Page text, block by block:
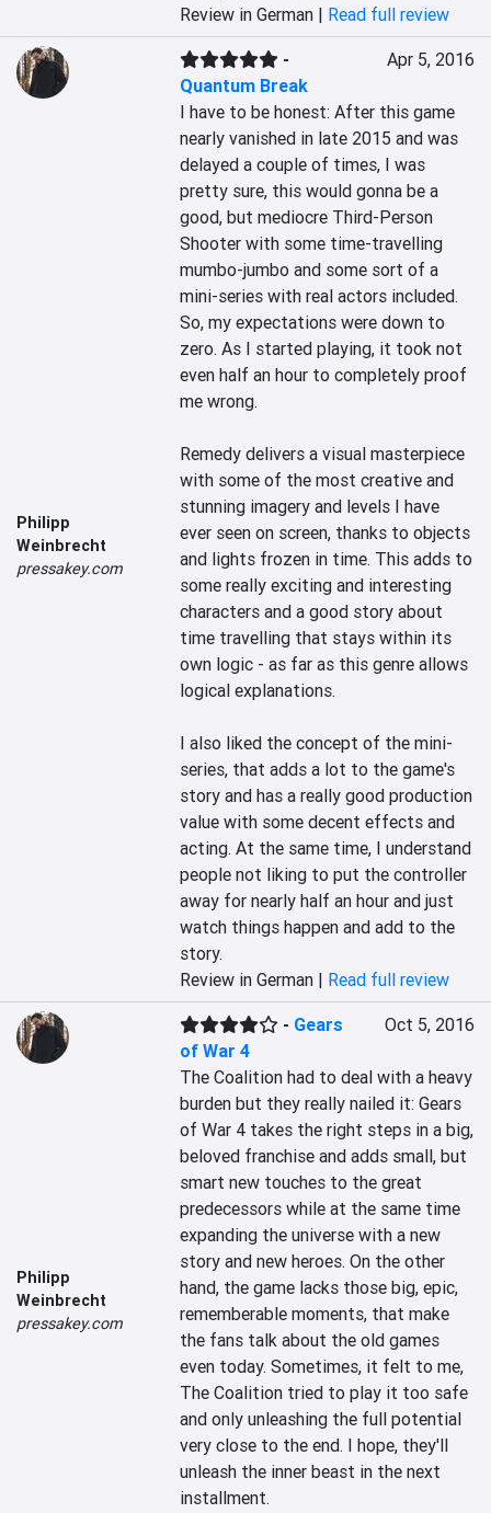
Review in German | Read full review
Philipp
Weinbrecht
pressakey.com
-
Quantum Break
Apr 5, 2016
I have to be honest: After this game
nearly vanished in late 2015 and was
delayed a couple of times, I was
pretty sure, this would gonna be a
good, but mediocre Third-Person
Shooter with some time-travelling
mumbo-jumbo and some sort of a
mini-series with real actors included.
So, my expectations were down to
zero. As I started playing, it took not
even half an hour to completely proof
me wrong.
Remedy delivers a visual masterpiece
with some of the most creative and
stunning imagery and levels I have
ever seen on screen, thanks to objects
and lights frozen in time. This adds to
some really exciting and interesting
characters and a good story about
time travelling that stays within its
own logic - as far as this genre allows
logical explanations.
I also liked the concept of the mini-
series, that adds a lot to the game's
story and has a really good production
value with some decent effects and
acting. At the same time, I understand
people not liking to put the controller
away for nearly half an hour and just
watch things happen and add to the
story.
Review in German | Read full review
Philipp
Weinbrecht
pressakey.com
- Gears
of War 4
Oct 5, 2016
The Coalition had to deal with a heavy
burden but they really nailed it: Gears
of War 4 takes the right steps in a big,
beloved franchise and adds small, but
smart new touches to the great
predecessors while at the same time
expanding the universe with a new
story and new heroes. On the other
hand, the game lacks those big, epic,
rememberable moments, that make
the fans talk about the old games
even today. Sometimes, it felt to me,
The Coalition tried to play it too safe
and only unleashing the full potential
very close to the end. I hope, they'll
unleash the inner beast in the next
installment.